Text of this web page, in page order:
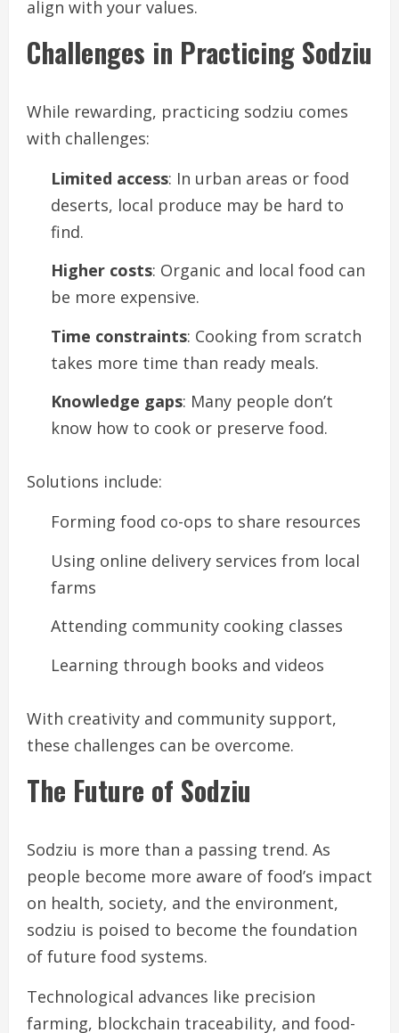
align with your values.
Challenges in Practicing Sodziu
While rewarding, practicing sodziu comes
with challenges:
Limited access: In urban areas or food
deserts, local produce may be hard to
find.
Higher costs: Organic and local food can
be more expensive.
Time constraints: Cooking from scratch
takes more time than ready meals.
Knowledge gaps: Many people don’t
know how to cook or preserve food.
Solutions include:
Forming food co-ops to share resources
Using online delivery services from local
farms
Attending community cooking classes
Learning through books and videos
With creativity and community support,
these challenges can be overcome.
The Future of Sodziu
Sodziu is more than a passing trend. As
people become more aware of food’s impact
on health, society, and the environment,
sodziu is poised to become the foundation
of future food systems.
Technological advances like precision
farming, blockchain traceability, and food-